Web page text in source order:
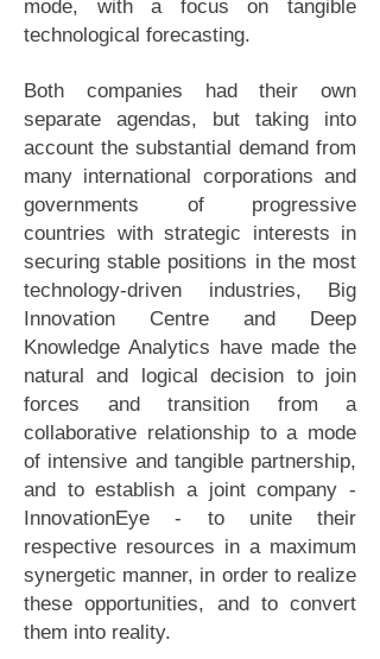
mode, with a focus on tangible
technological forecasting.
Both companies had their own
separate agendas, but taking into
account the substantial demand from
many international corporations and
governments of progressive
countries with strategic interests in
securing stable positions in the most
technology-driven industries, Big
Innovation Centre and Deep
Knowledge Analytics have made the
natural and logical decision to join
forces and transition from a
collaborative relationship to a mode
of intensive and tangible partnership,
and to establish a joint company -
InnovationEye - to unite their
respective resources in a maximum
synergetic manner, in order to realize
these opportunities, and to convert
them into reality.